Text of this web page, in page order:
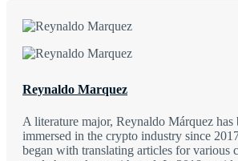
Reynaldo Marquez
A literature major, Reynaldo Márquez has
immersed in the crypto industry since
began with translating articles for various